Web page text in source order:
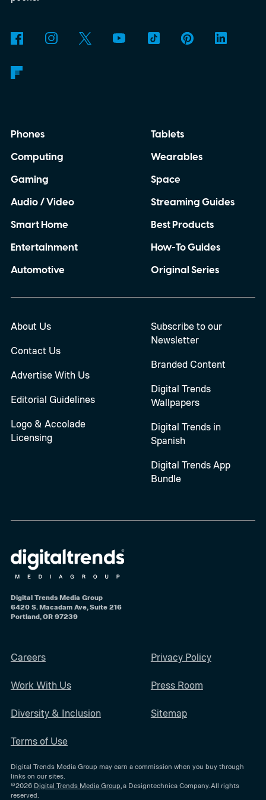
Phones
Computing
Gaming
Audio / Video
Smart Home
Entertainment
Automotive
Tablets
Wearables
Space
Streaming Guides
Best Products
How-To Guides
Original Series
About Us
Contact Us
Advertise With Us
Editorial Guidelines
Logo & Accolade
Licensing
Subscribe to our
Newsletter
Branded Content
Digital Trends
Wallpapers
Digital Trends in
Spanish
Digital Trends App
Bundle
Digital Trends Media Group
6420 S. Macadam Ave, Suite 216
Portland, OR 97239
Careers
Work With Us
Diversity & Inclusion
Terms of Use
Privacy Policy
Press Room
Sitemap
Digital Trends Media Group may earn a commission when you buy through
links on our sites.
©2026 Digital Trends Media Group, a Designtechnica Company. All rights
reserved.